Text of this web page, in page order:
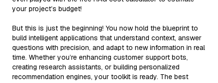
your project’s budget!
But this is just the beginning! You now hold the blueprint to
build intelligent applications that understand context, answer
questions with precision, and adapt to new information in real
time. Whether you’re enhancing customer support bots,
creating research assistants, or building personalized
recommendation engines, your toolkit is ready. The best